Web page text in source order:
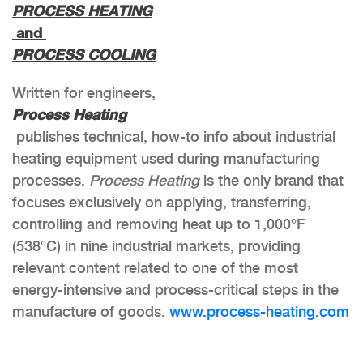
PROCESS HEATING
and
PROCESS COOLING
Written for engineers,
Process Heating
publishes technical, how-to info about industrial
heating equipment used during manufacturing
processes. Process Heatingis the only brand that
focuses exclusively on applying, transferring,
controlling and removing heat up to 1,000°F
(538°C) in nine industrial markets, providing
relevant content related to one of the most
energy-intensive and process-critical steps in the
manufacture of goods. www.process-heating.com